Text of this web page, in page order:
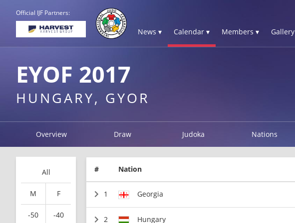
Official IJF Partners:
News ▾ Calendar ▾ Members ▾ Gallery
EYOF 2017
HUNGARY, GYOR
Overview Draw Judoka Nations
All
M F
-50 -40
# Nation
1 Georgia
2 Hungary